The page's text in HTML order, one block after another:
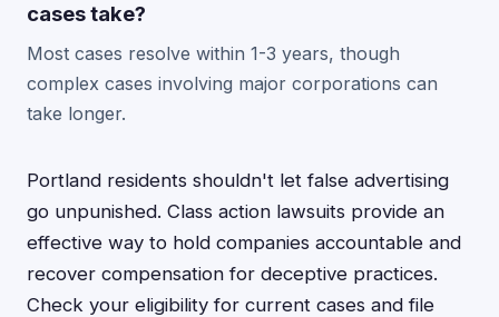
cases take?
Most cases resolve within 1-3 years, though
complex cases involving major corporations can
take longer.
Portland residents shouldn't let false advertising
go unpunished. Class action lawsuits provide an
effective way to hold companies accountable and
recover compensation for deceptive practices.
Check your eligibility for current cases and file